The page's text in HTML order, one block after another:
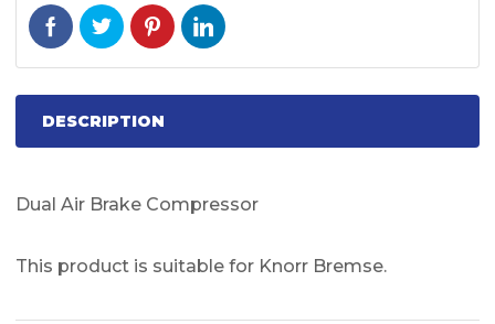
DESCRIPTION
Dual Air Brake Compressor
This product is suitable for Knorr Bremse.